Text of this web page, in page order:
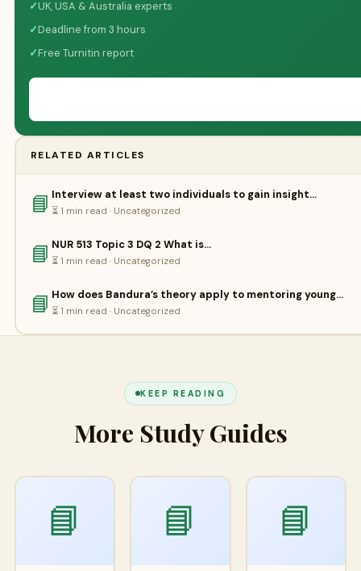
✓UK, USA & Australia experts
✓Deadline from 3 hours
✓Free Turnitin report
RELATED ARTICLES
📘 Interview at least two individuals to gain insight…
⏳ 1 min read · Uncategorized
📘 NUR 513 Topic 3 DQ 2 What is…
⏳ 1 min read · Uncategorized
📘 How does Bandura’s theory apply to mentoring young…
⏳ 1 min read · Uncategorized
KEEP READING
More Study Guides
📘 📘 📘